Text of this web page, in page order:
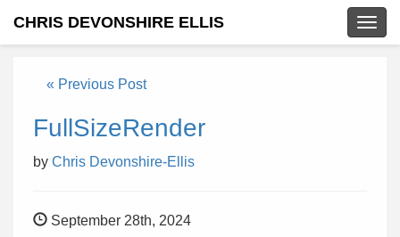
CHRIS DEVONSHIRE ELLIS
« Previous Post
FullSizeRender
by Chris Devonshire-Ellis
September 28th, 2024